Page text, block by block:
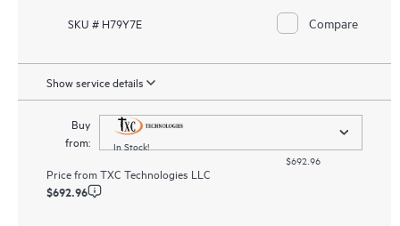
SKU # H79Y7E Compare
Show service details
Buy
from:
In Stock!
$692.96
Price fromTXC Technologies LLC
$692.96